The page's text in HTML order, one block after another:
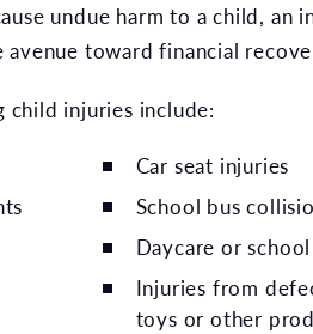
undue harm to a child, an
toward financial
child injuries include:
Car seat injuries
School bus
Daycare or
Injuries from
toys or other